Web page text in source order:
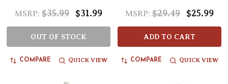
MSRP: $35.99 $31.99
OUT OF STOCK
COMPARE QUICK VIEW
MSRP: $29.49 $25.99
ADD TO CART
COMPARE QUICK VIEW